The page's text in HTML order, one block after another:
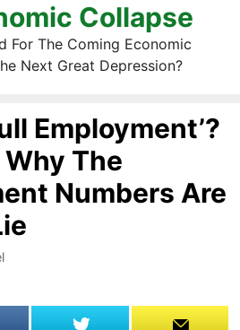
Collapse
For The Coming Economic
Next Great Depression?
Employment’?
The
Numbers Are